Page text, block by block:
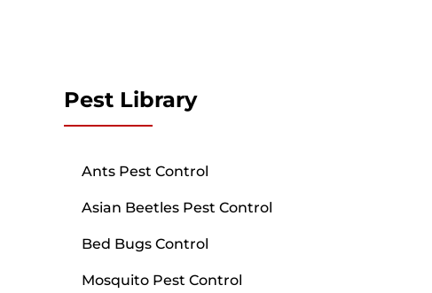
Pest Library
Ants Pest Control
Asian Beetles Pest Control
Bed Bugs Control
Mosquito Pest Control